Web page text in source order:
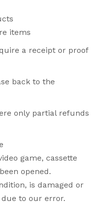
items
a receipt or proof
back to the
only partial refunds
game, cassette
opened.
is damaged or
to our error.